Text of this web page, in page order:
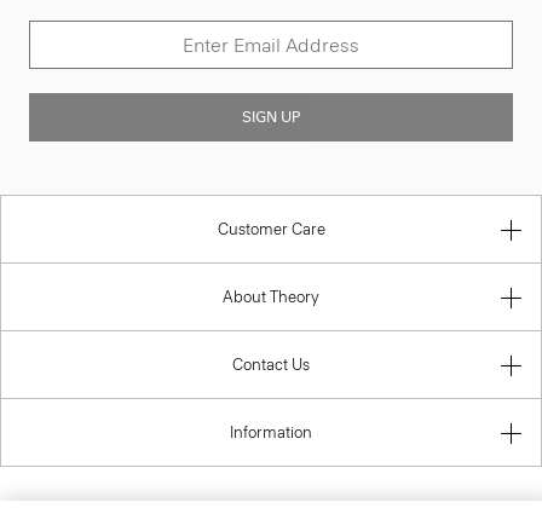
SIGN UP
Customer Care
About Theory
Contact Us
Information